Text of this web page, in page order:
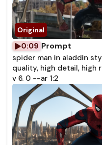
0:09 Prompt
spider man in aladdin
quality, high detail,
v 6. 0 --ar 1:2